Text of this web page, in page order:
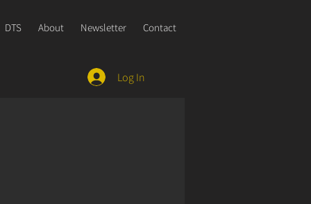
DTS About Newsletter Contact
Log In